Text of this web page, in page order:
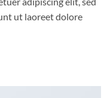
ut laoreet dolore